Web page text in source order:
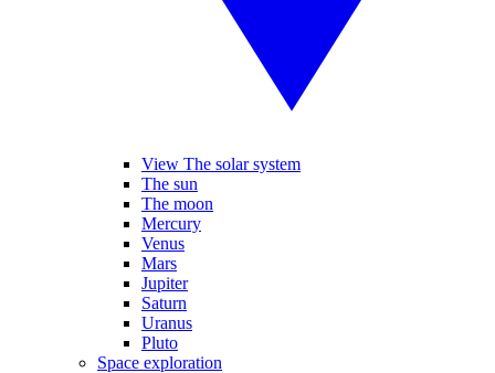
View The solar system
The sun
The moon
Mercury
Venus
Mars
Jupiter
Saturn
Uranus
Pluto
Space exploration